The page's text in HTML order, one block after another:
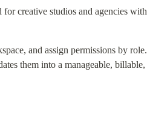
creative studios and agencies
and assign permissions by
them into a manageable,